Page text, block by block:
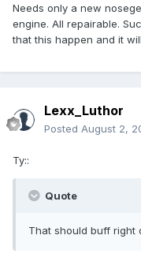
Needs only a new
engine. All repairable.
that this happen and it
Lexx_Luthor
Posted August 2,
Ty::
Quote
That should buff right